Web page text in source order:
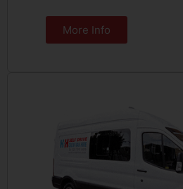
More Info